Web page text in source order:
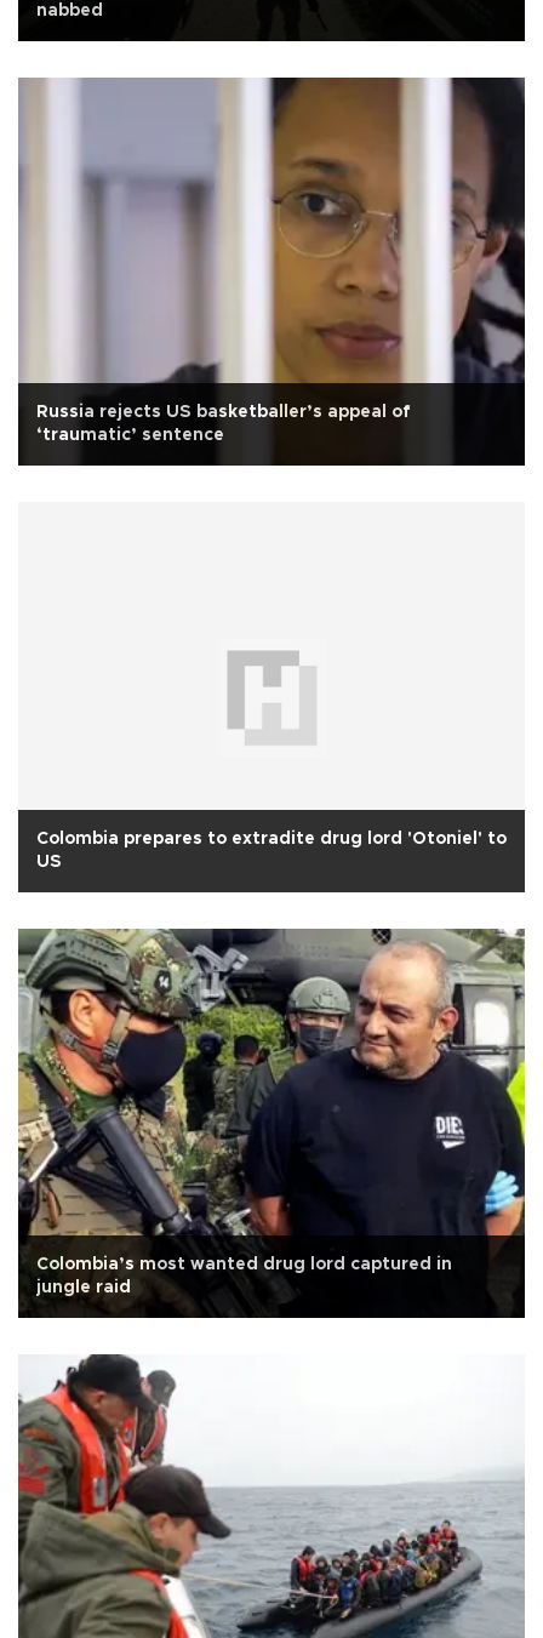
nabbed
Russia rejects US basketballer’s appeal of
‘traumatic’ sentence
Colombia prepares to extradite drug lord 'Otoniel' to
US
Colombia’s most wanted drug lord captured in
jungle raid